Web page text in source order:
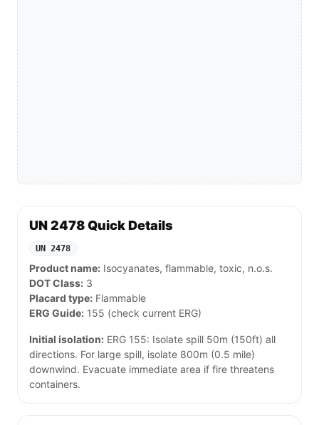
UN 2478 Quick Details
UN 2478
Product name: Isocyanates, flammable, toxic, n.o.s.
DOT Class: 3
Placard type: Flammable
ERG Guide: 155 (check current ERG)
Initial isolation: ERG 155: Isolate spill 50m (150ft) all
directions. For large spill, isolate 800m (0.5 mile)
downwind. Evacuate immediate area if fire threatens
containers.